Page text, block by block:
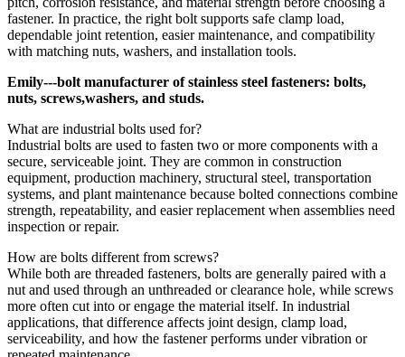
fastener. In practice, the right bolt supports safe clamp load,
dependable joint retention, easier maintenance, and compatibility
with matching nuts, washers, and installation tools.
Emily---bolt manufacturer of stainless steel fasteners: bolts,
nuts, screws,washers, and studs.
What are industrial bolts used for?
Industrial bolts are used to fasten two or more components with a
secure, serviceable joint. They are common in construction
equipment, production machinery, structural steel, transportation
systems, and plant maintenance because bolted connections combine
strength, repeatability, and easier replacement when assemblies need
inspection or repair.
How are bolts different from screws?
While both are threaded fasteners, bolts are generally paired with a
nut and used through an unthreaded or clearance hole, while screws
more often cut into or engage the material itself. In industrial
applications, that difference affects joint design, clamp load,
serviceability, and how the fastener performs under vibration or